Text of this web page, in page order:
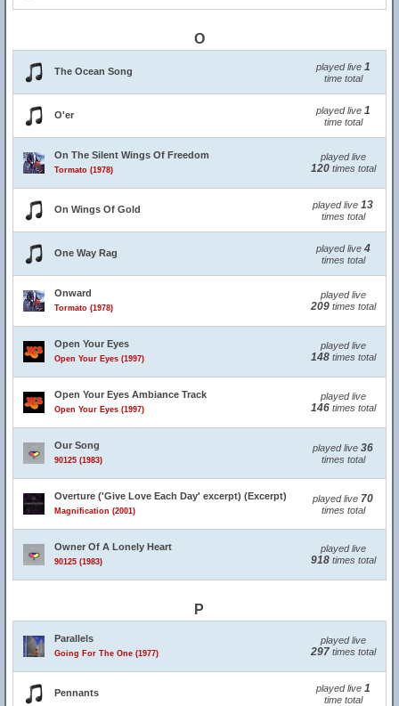
O
The Ocean Song played live 1
time total
O'er played live 1
time total
On The Silent Wings Of Freedom
Tormato (1978)
played live
120times total
On Wings Of Gold played live 13
times total
One Way Rag played live 4
times total
Onward
Tormato (1978)
played live
209times total
Open Your Eyes
Open Your Eyes (1997)
played live
148times total
Open Your Eyes Ambiance Track
Open Your Eyes (1997)
played live
146times total
Our Song
90125 (1983)
played live 36
times total
Overture ('Give Love Each Day' excerpt) (Excerpt)
Magnification (2001)
played live 70
times total
Owner Of A Lonely Heart
90125 (1983)
played live
918times total
P
Parallels
Going For The One (1977)
played live
297times total
Pennants played live 1
time total